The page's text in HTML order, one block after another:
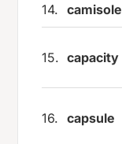
14. camisole
15. capacity
16. capsule